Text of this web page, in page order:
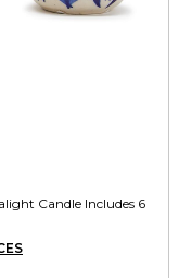
Candle Includes 6